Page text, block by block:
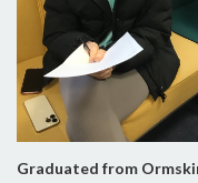
Graduated from